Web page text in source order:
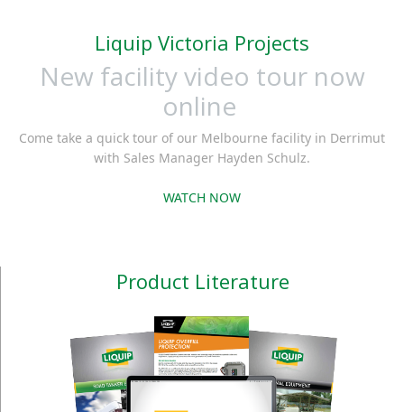
Liquip Victoria Projects
New facility video tour now
online
Come take a quick tour of our Melbourne facility in Derrimut
with Sales Manager Hayden Schulz.
WATCH NOW
Product Literature